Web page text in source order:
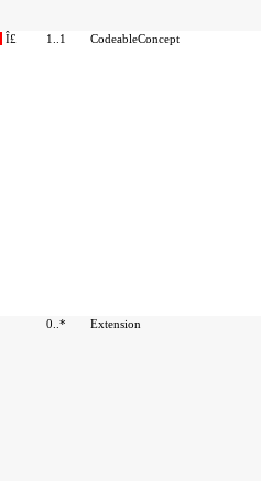
Î£ 1..1 CodeableConcept
0..* Extension